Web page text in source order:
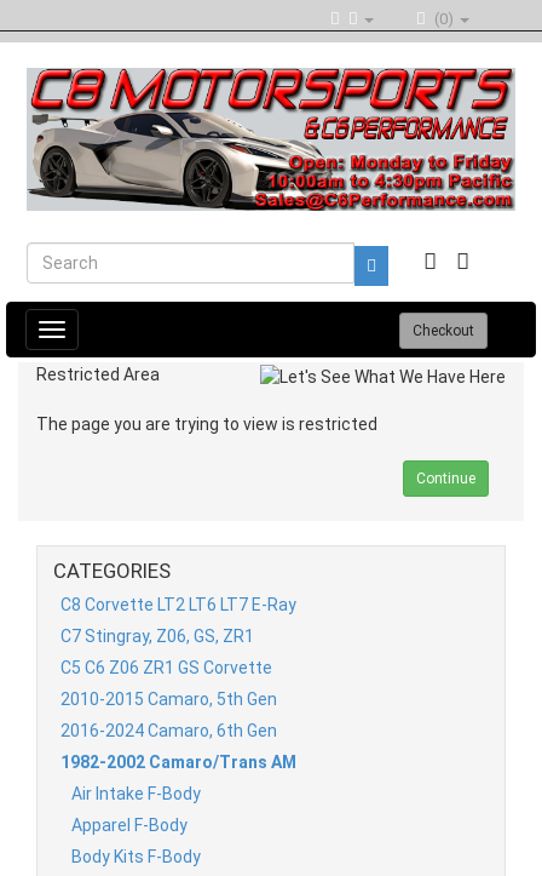
(0)
Toggle
navigation
Checkout
Restricted Area
The page you are trying to view is restricted
Continue
CATEGORIES
C8 Corvette LT2 LT6 LT7 E-Ray
C7 Stingray, Z06, GS, ZR1
C5 C6 Z06 ZR1 GS Corvette
2010-2015 Camaro, 5th Gen
2016-2024 Camaro, 6th Gen
1982-2002 Camaro/Trans AM
Air Intake F-Body
Apparel F-Body
Body Kits F-Body